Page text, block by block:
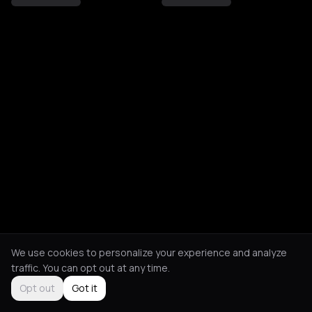
We use cookies to personalize your experience and analyze
traffic. You can opt out at any time.
Opt out
Got it